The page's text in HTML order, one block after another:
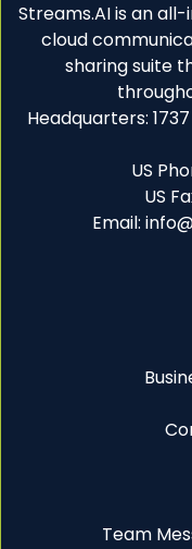
Streams.AI is an
cloud
sharing suite
Headquarters: 1737
US
US
Email:
Team